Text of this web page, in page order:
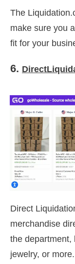
The
make sure you
fit for your
6.
Direct
merchandise
the department,
jewelry, or